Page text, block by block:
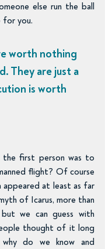
else run the ball
for you.
worth nothing
They are just a
is worth
the first person was to
flight? Of course
appeared at least as far
of Icarus, more than
we can guess with
thought of it long
do we know and